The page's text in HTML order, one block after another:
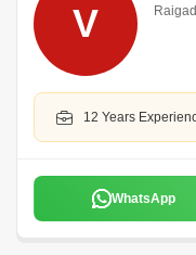
V Raigad
12 Years
WhatsApp